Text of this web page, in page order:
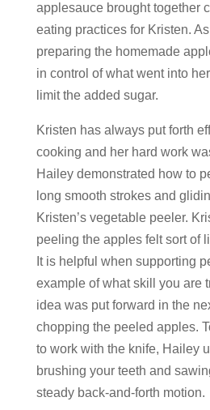
applesauce brought together
eating practices for Kristen.
preparing the homemade
in control of what went into
limit the added sugar.
Kristen has always put forth
cooking and her hard work
Hailey demonstrated how to
long smooth strokes and
Kristen’s vegetable peeler.
peeling the apples felt sort of
It is helpful when supporting
example of what skill you are
idea was put forward in the
chopping the peeled apples.
to work with the knife, Hailey
brushing your teeth and
steady back-and-forth motion.